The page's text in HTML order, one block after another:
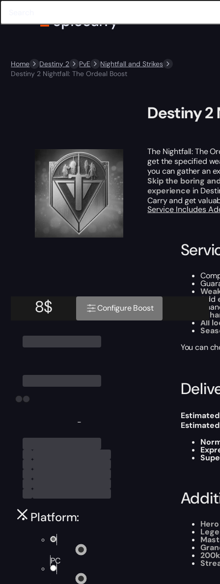
Home Destiny 2 PvE
Nightfall and Strikes
Destiny 2 Nightfall: The Ordeal Boost
-
Platform:
PC
8$ Configure Boost
Destiny 2
The Nightfall: The
get the specified
you can gather an
Skip the boring
experience in
Carry and get
Service Includes
Add
All
You can